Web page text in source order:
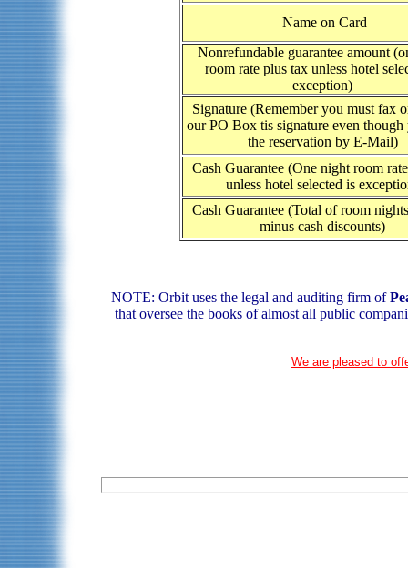
Name on Card
Nonrefundable guarantee amount
room rate plus tax unless hotel
exception)
Signature (Remember you must fax
our PO Box tis signature even though
the reservation by E-Mail)
Cash Guarantee (One night room
unless hotel selected is
Cash Guarantee (Total of room
minus cash discounts)
NOTE: Orbit uses the legal and auditing firm of
that oversee the books of almost all public
We are pleased to